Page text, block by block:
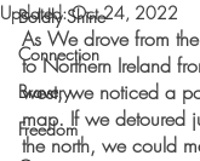
Boldly Shine
Connection
Bravery
Freedom
Updated:Oct 24, 2022
As We drove from
to Northern Ireland
west, we noticed a
map. If we detoured
the north, we could